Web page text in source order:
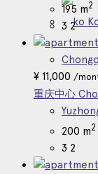
195 m2
3 2
¥ 11,000 /
重庆中心
200 m2
3 2